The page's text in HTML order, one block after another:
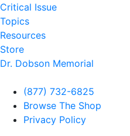
Critical Issue
Topics
Resources
Store
Dr. Dobson Memorial
(877) 732-6825
Browse The Shop
Privacy Policy